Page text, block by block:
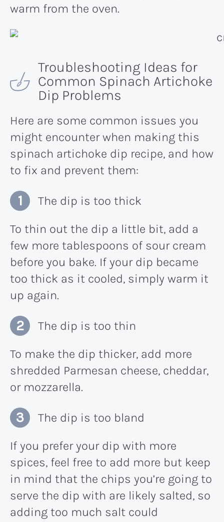
warm from the oven.
Troubleshooting Ideas for
Common Spinach Artichoke
Dip Problems
Here are some common issues you
might encounter when making this
spinach artichoke dip recipe, and how
to fix and prevent them:
The dip is too thick
To thin out the dip a little bit, add a
few more tablespoons of sour cream
before you bake. If your dip became
too thick as it cooled, simply warm it
up again.
The dip is too thin
To make the dip thicker, add more
shredded Parmesan cheese, cheddar,
or mozzarella.
The dip is too bland
If you prefer your dip with more
spices, feel free to add more but keep
in mind that the chips you’re going to
serve the dip with are likely salted, so
adding too much salt could